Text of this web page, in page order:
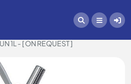
1L - [ ON REQUEST ]